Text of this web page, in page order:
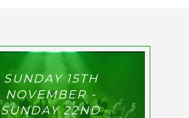
SUNDAY 15TH
NOVEMBER -
SUNDAY 22ND